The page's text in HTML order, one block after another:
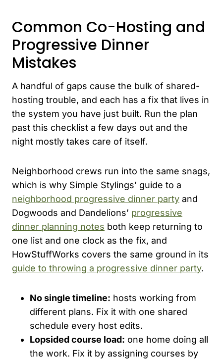
Common Co-Hosting and
Progressive Dinner
Mistakes
A handful of gaps cause the bulk of shared-
hosting trouble, and each has a fix that lives in
the system you have just built. Run the plan
past this checklist a few days out and the
night mostly takes care of itself.
Neighborhood crews run into the same snags,
which is why Simple Stylings’ guide to a
neighborhood progressive dinner party and
Dogwoods and Dandelions’ progressive
dinner planning notes both keep returning to
one list and one clock as the fix, and
HowStuffWorks covers the same ground in its
guide to throwing a progressive dinner party.
No single timeline: hosts working from
different plans. Fix it with one shared
schedule every host edits.
Lopsided course load: one home doing all
the work. Fix it by assigning courses by